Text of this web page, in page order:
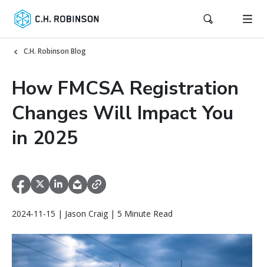
C.H. Robinson Blog
How FMCSA Registration
Changes Will Impact You
in 2025
2024-11-15 | Jason Craig | 5 Minute Read